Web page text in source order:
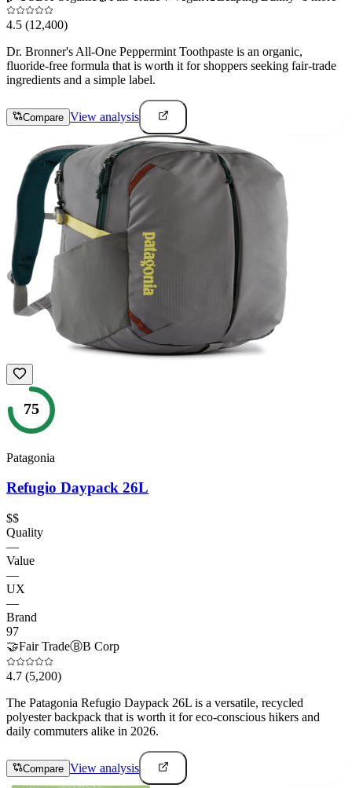
4.5 (12,400)
Dr. Bronner's All-One Peppermint Toothpaste is an organic,
fluoride-free formula that is worth it for shoppers seeking fair-trade
ingredients and a simple label.
Compare View analysis
75
Patagonia
Refugio Daypack 26L
$$
Quality
—
Value
—
UX
—
Brand
97
🤝Fair TradeⒷB Corp
4.7 (5,200)
The Patagonia Refugio Daypack 26L is a versatile, recycled
polyester backpack that is worth it for eco-conscious hikers and
daily commuters alike in 2026.
Compare View analysis